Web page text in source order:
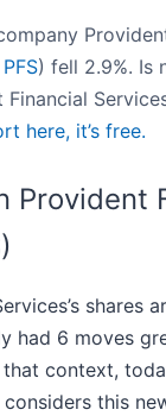
) fell 2.9%. Is
here, it’s free.
Provident
shares
had 6 moves
context,
this